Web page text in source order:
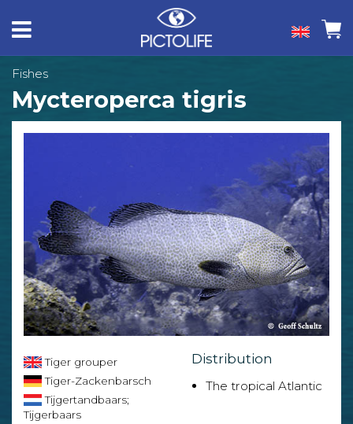
Fishes
Mycteroperca tigris
Tiger grouper
Tiger-Zackenbarsch
Tijgertandbaars;
Tijgerbaars
Distribution
The tropical Atlantic